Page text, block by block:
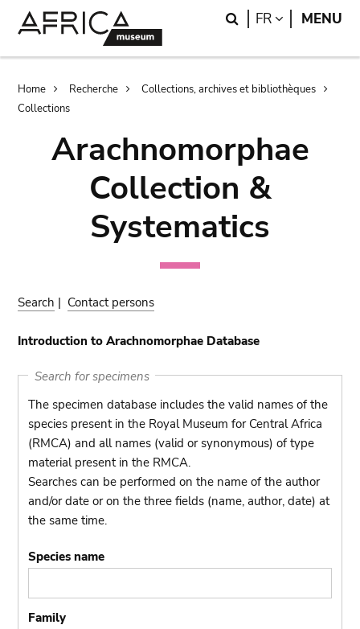
Search
FR LANGUAGE
MENU
Breadcrumb
Home Recherche
Collections, archives et bibliothèques
Collections
Arachnomorphae
Collection &
Systematics
Search | Contact persons
Introduction to Arachnomorphae Database
Search for specimens
The specimen database includes the valid names of the
species present in the Royal Museum for Central Africa
(RMCA) and all names (valid or synonymous) of type
material present in the RMCA.
Searches can be performed on the name of the author
and/or date or on the three fields (name, author, date) at
the same time.
Species name
Family